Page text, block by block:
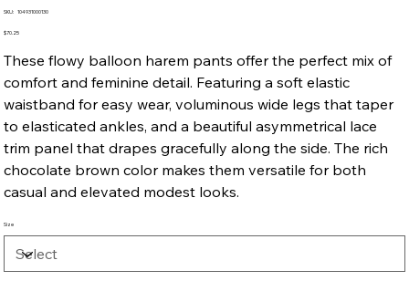
SKU:
SKU
104931000130
Price
$70.25
These flowy balloon harem pants offer the perfect mix of
comfort and feminine detail. Featuring a soft elastic
waistband for easy wear, voluminous wide legs that taper
to elasticated ankles, and a beautiful asymmetrical lace
trim panel that drapes gracefully along the side. The rich
chocolate brown color makes them versatile for both
casual and elevated modest looks.
Size